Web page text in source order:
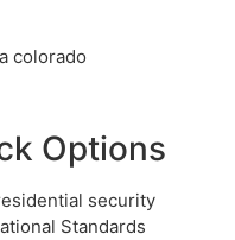
Options
security
Standards